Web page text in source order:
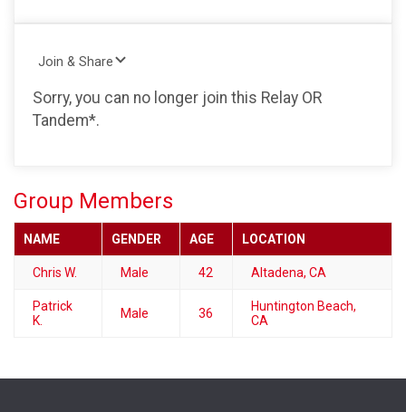
Join & Share
Sorry, you can no longer join this Relay OR
Tandem*.
Group Members
NAME GENDER AGE LOCATION
Chris W. Male 42 Altadena, CA
Patrick
K.
Male 36
Huntington Beach,
CA